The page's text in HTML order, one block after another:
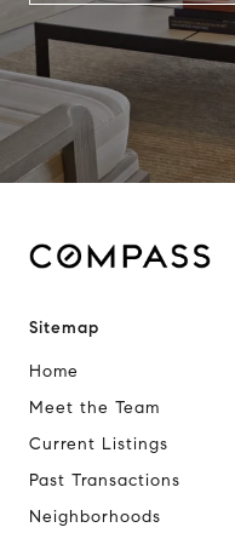
Sitemap
Home
Meet the Team
Current Listings
Past Transactions
Neighborhoods